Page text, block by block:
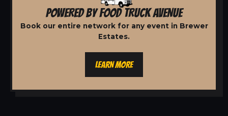
POWERED BY FOOD TRUCK AVENUE
Book our entire network for any event in Brewer
Estates.
LEARN MORE